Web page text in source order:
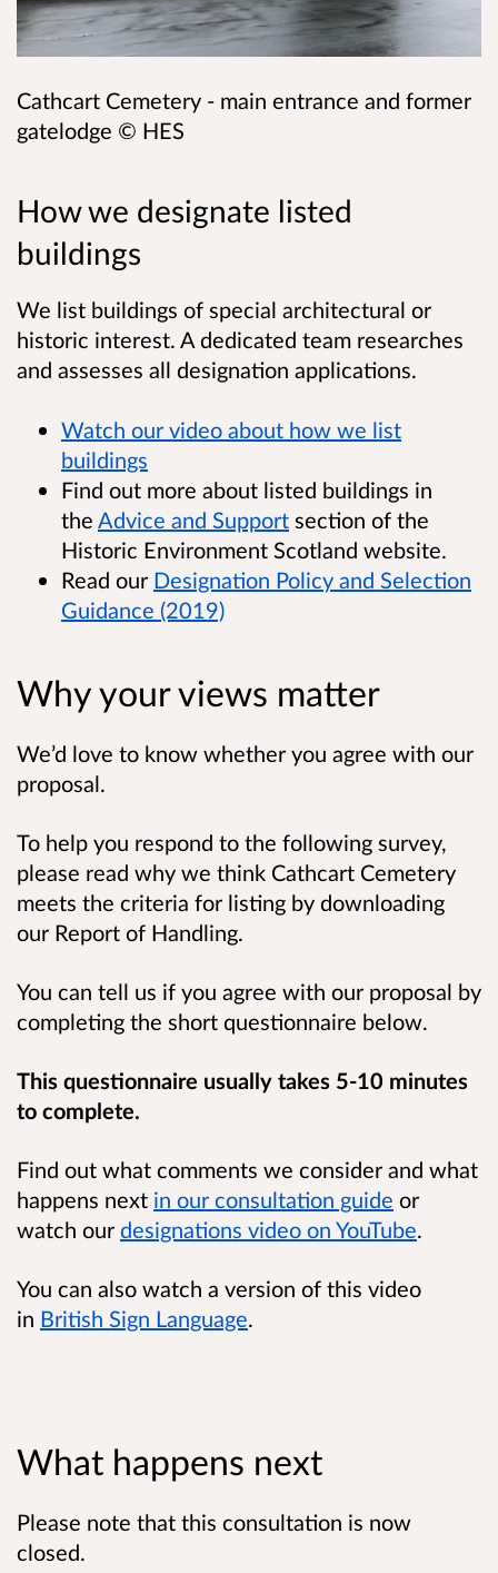
Cathcart Cemetery - main entrance and former
gatelodge © HES
How we designate listed
buildings
We list buildings of special architectural or
historic interest. A dedicated team researches
and assesses all designation applications.
Watch our video about how we list
buildings
Find out more about listed buildings in
the Advice and Support section of the
Historic Environment Scotland website.
Read our Designation Policy and Selection
Guidance (2019)
Why your views matter
We’d love to know whether you agree with our
proposal.
To help you respond to the following survey,
please read why we think Cathcart Cemetery
meets the criteria for listing by downloading
our Report of Handling.
You can tell us if you agree with our proposal by
completing the short questionnaire below.
This questionnaire usually takes 5-10 minutes
to complete.
Find out what comments we consider and what
happens next in our consultation guide or
watch our designations video on YouTube.
You can also watch a version of this video
in British Sign Language.
What happens next
Please note that this consultation is now
closed.